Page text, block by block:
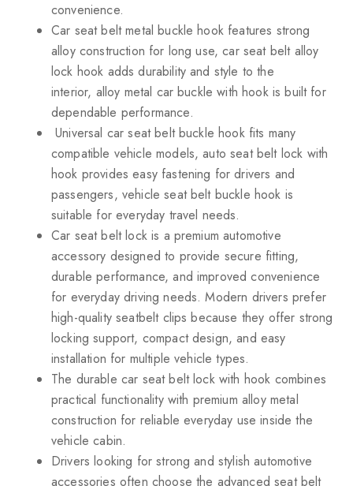
convenience.
Car seat belt metal buckle hook features strong
alloy construction for long use, car seat belt alloy
lock hook adds durability and style to the
interior, alloy metal car buckle with hook is built for
dependable performance.
Universal car seat belt buckle hook fits many
compatible vehicle models, auto seat belt lock with
hook provides easy fastening for drivers and
passengers, vehicle seat belt buckle hook is
suitable for everyday travel needs.
Car seat belt lock is a premium automotive
accessory designed to provide secure fitting,
durable performance, and improved convenience
for everyday driving needs. Modern drivers prefer
high-quality seatbelt clips because they offer strong
locking support, compact design, and easy
installation for multiple vehicle types.
The durable car seat belt lock with hook combines
practical functionality with premium alloy metal
construction for reliable everyday use inside the
vehicle cabin.
Drivers looking for strong and stylish automotive
accessories often choose the advanced seat belt